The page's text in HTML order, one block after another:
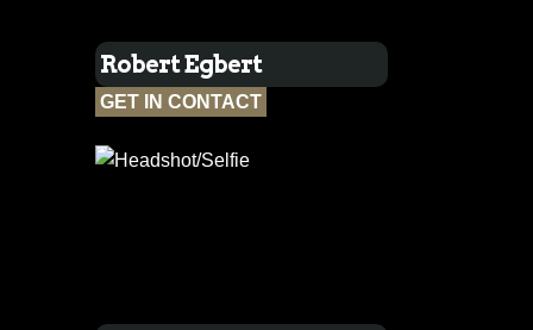
Robert Egbert
GET IN CONTACT